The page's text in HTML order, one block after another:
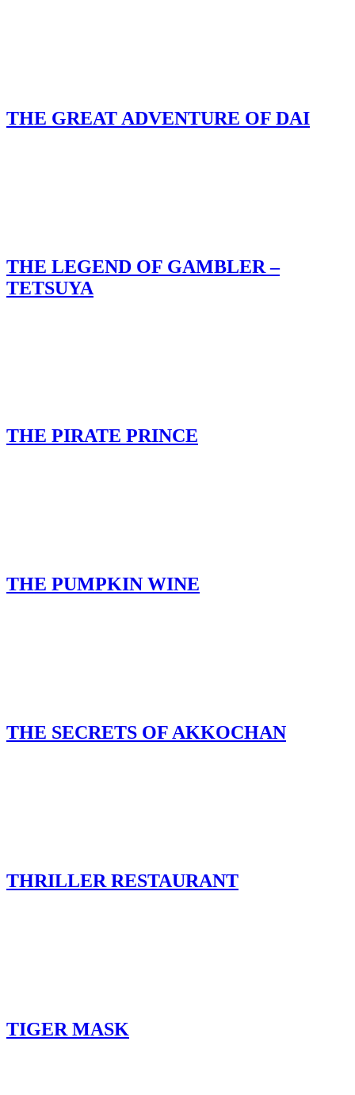
THE GREAT ADVENTURE OF DAI
THE LEGEND OF GAMBLER –
TETSUYA
THE PIRATE PRINCE
THE PUMPKIN WINE
THE SECRETS OF AKKOCHAN
THRILLER RESTAURANT
TIGER MASK